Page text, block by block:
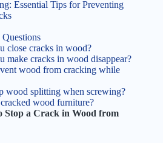
Essential Tips for Preventing
close cracks in wood?
make cracks in wood disappear?
wood from cracking while
wood splitting when screwing?
wood furniture?
Stop a Crack in Wood from